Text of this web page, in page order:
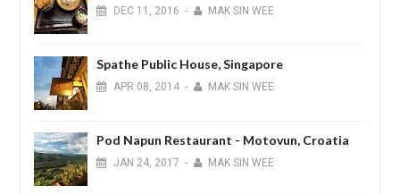
DEC 11, 2016 - MAK SIN WEE
Spathe Public House, Singapore
APR 08, 2014 - MAK SIN WEE
Pod Napun Restaurant - Motovun, Croatia
JAN 24, 2017 - MAK SIN WEE